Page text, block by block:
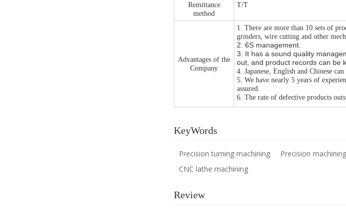
Remittance
method
T/T
Advantages of the
Company
1. There are more than 10 sets of
grinders, wire cutting and other
2. 6S management.
3. It has a sound quality
out, and product records can be
4. Japanese, English and Chinese
5. We have nearly 5 years of
assured.
6. The rate of defective products
KeyWords
Precision turning machining Precision
CNC lathe machining
Review